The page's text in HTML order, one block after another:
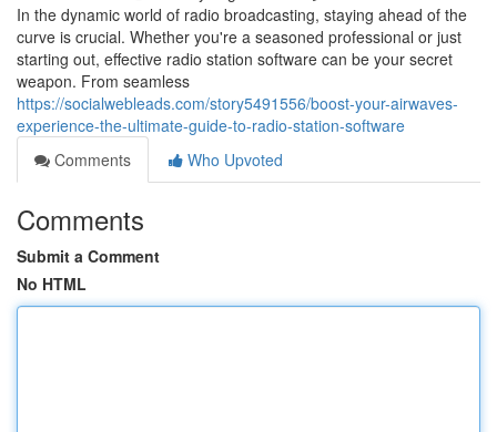
In the dynamic world of radio broadcasting, staying ahead of the
curve is crucial. Whether you're a seasoned professional or just
starting out, effective radio station software can be your secret
weapon. From seamless
https://socialwebleads.com/story5491556/boost-your-airwaves-
experience-the-ultimate-guide-to-radio-station-software
Comments
Who Upvoted
Comments
Submit a Comment
No HTML